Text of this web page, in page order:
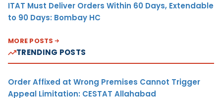
ITAT Must Deliver Orders Within 60 Days, Extendable
to 90 Days: Bombay HC
MORE POSTS
TRENDING POSTS
Order Affixed at Wrong Premises Cannot Trigger
Appeal Limitation: CESTAT Allahabad